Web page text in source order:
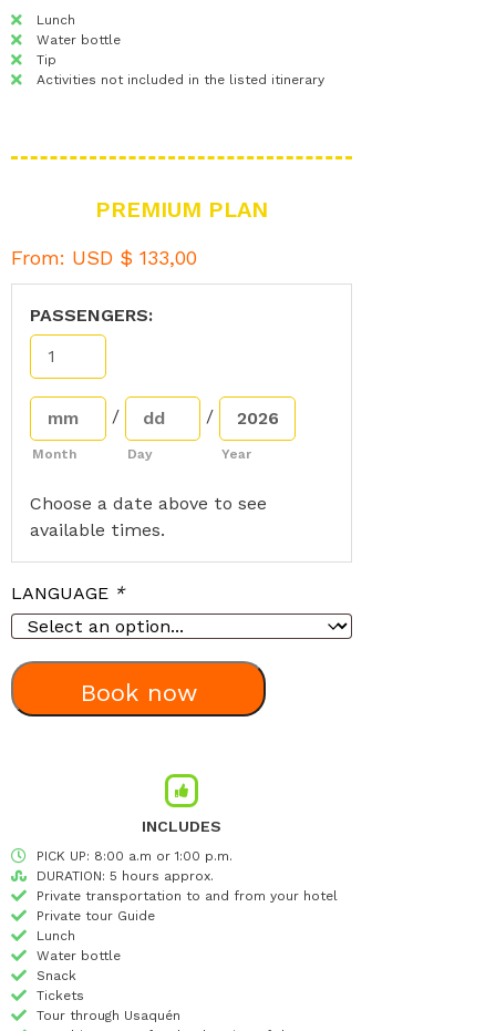
Lunch
Water bottle
Tip
Activities not included in the listed itinerary
PREMIUM PLAN
From: USD $ 133,00
PASSENGERS:
Month
/
Day
/
Year
Choose a date above to see
available times.
LANGUAGE *
Book now
INCLUDES
PICK UP: 8:00 a.m or 1:00 p.m.
DURATION: 5 hours approx.
Private transportation to and from your hotel
Private tour Guide
Lunch
Water bottle
Snack
Tickets
Tour through Usaquén